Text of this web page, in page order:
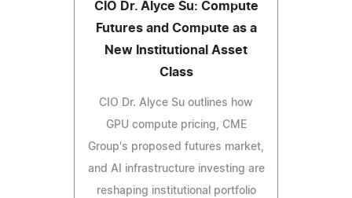
CIO Dr. Alyce Su: Compute
Futures and Compute as a
New Institutional Asset
Class
CIO Dr. Alyce Su outlines how
GPU compute pricing, CME
Group's proposed futures market,
and AI infrastructure investing are
reshaping institutional portfolio